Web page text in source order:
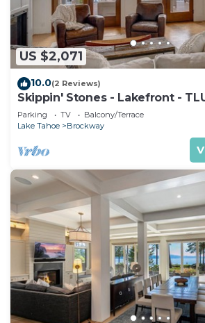
US $2,071
10.0(2 Reviews)
Skippin' Stones - Lakefront -
Parking TV
Balcony/Terrace
Lake Tahoe
Brockway